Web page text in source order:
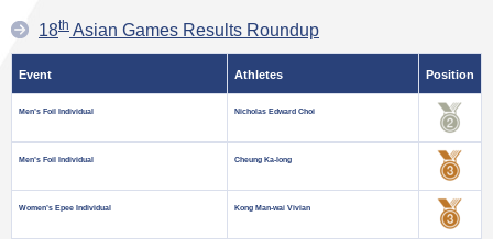
18th Asian Games Results Roundup
Event Athletes Position
Men’s Foil Individual Nicholas Edward Choi
Men’s Foil Individual Cheung Ka-long
Women’s Epee Individual Kong Man-wai Vivian